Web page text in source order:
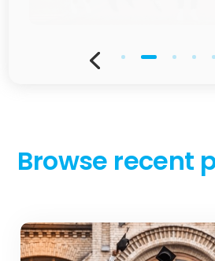
JUL 2, 2025